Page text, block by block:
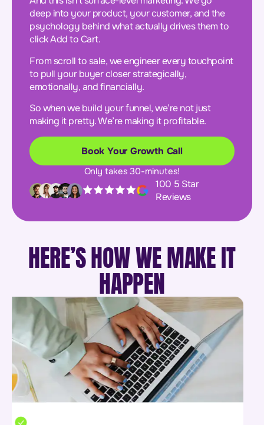
deep into your product, your customer, and the
psychology behind what actually drives them to
click Add to Cart.
From scroll to sale, we engineer every touchpoint
to pull your buyer closer strategically,
emotionally, and financially.
So when we build your funnel, we’re not just
making it pretty. We’re making it profitable.
Book Your Growth Call
Only takes 30-minutes!
100 5 Star
Reviews
HERE’S HOW WE MAKE IT
HAPPEN